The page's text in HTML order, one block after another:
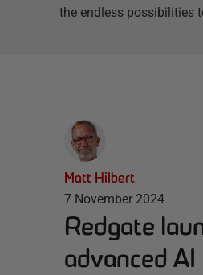
the endless possibilities
Matt Hilbert
7 November 2024
Redgate
advanced AI